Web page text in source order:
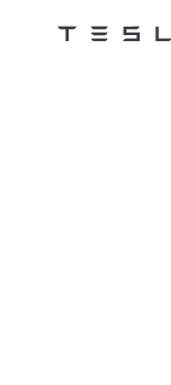
Tesla